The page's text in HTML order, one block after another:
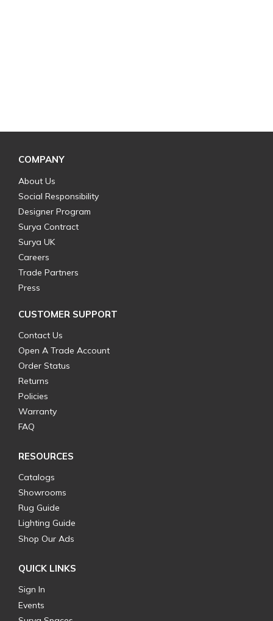
COMPANY
About Us
Social Responsibility
Designer Program
Surya Contract
Surya UK
Careers
Trade Partners
Press
CUSTOMER SUPPORT
Contact Us
Open A Trade Account
Order Status
Returns
Policies
Warranty
FAQ
RESOURCES
Catalogs
Showrooms
Rug Guide
Lighting Guide
Shop Our Ads
QUICK LINKS
Sign In
Events